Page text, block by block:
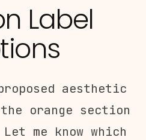
Label
aesthetic
orange section
me know which